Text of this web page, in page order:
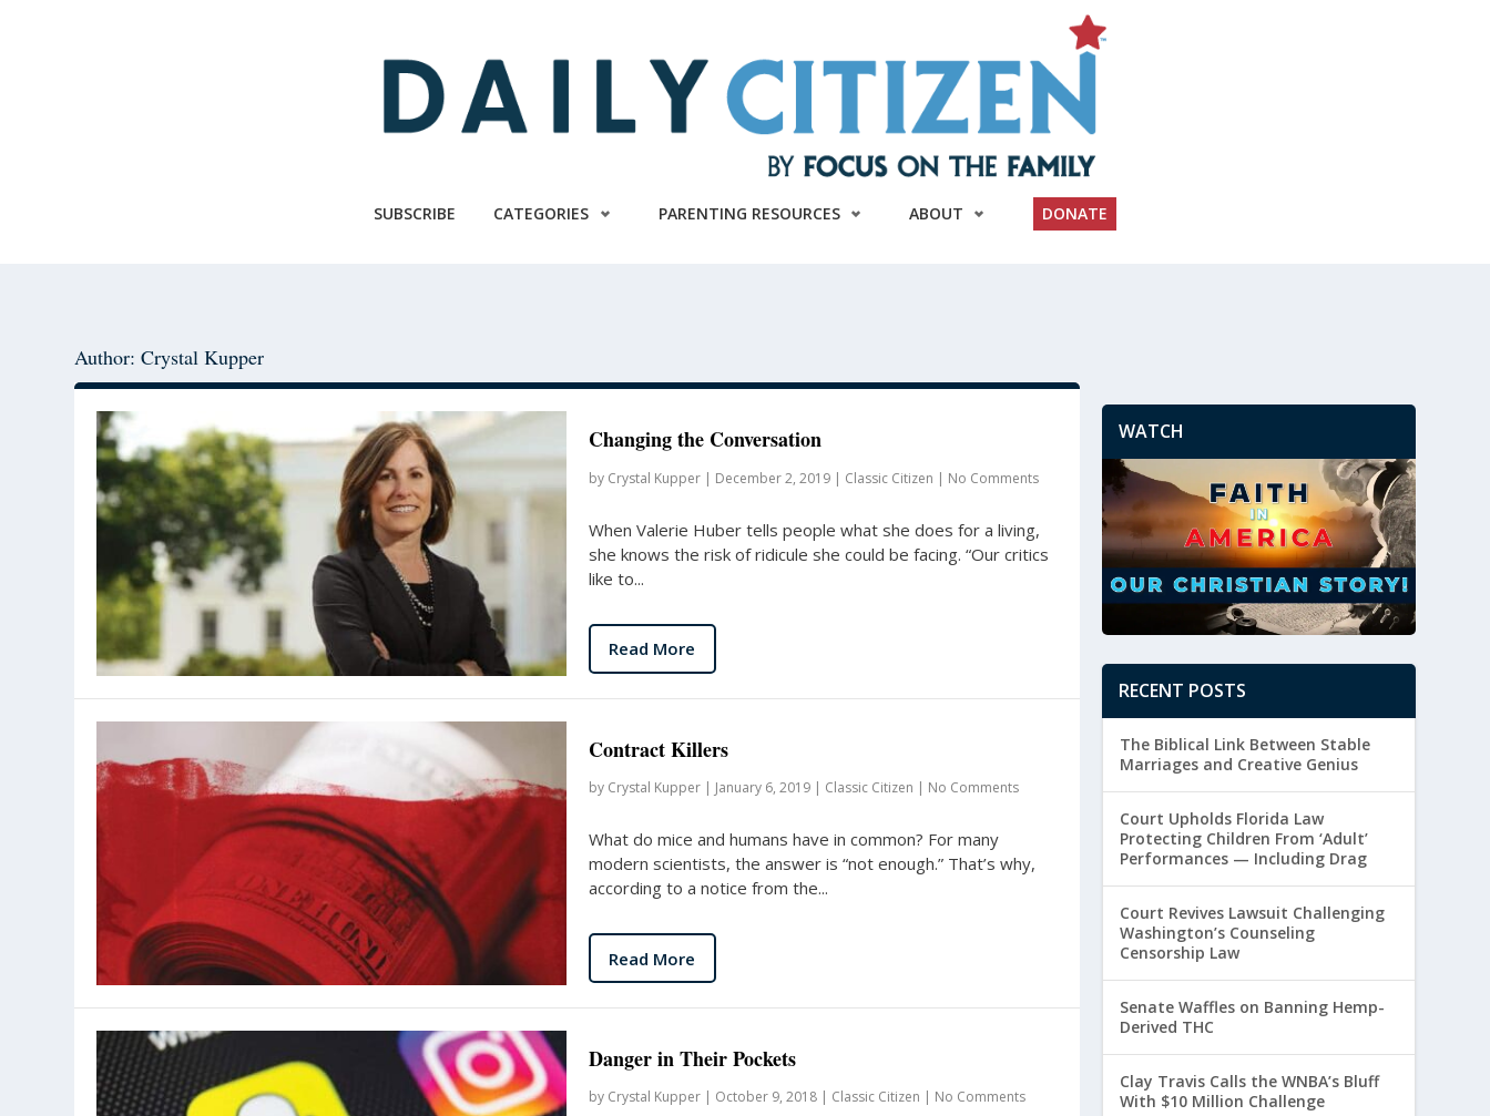
SUBSCRIBE CATEGORIES PARENTING RESOURCES ABOUT DONATE
Author: Crystal Kupper
Changing the Conversation
by Crystal Kupper| December 2, 2019| Classic Citizen | No Comments
When Valerie Huber tells people what she does for a living,
she knows the risk of ridicule she could be facing. “Our critics
like to...
Read More
Contract Killers
by Crystal Kupper| January 6, 2019| Classic Citizen No Comments
What do mice and humans have in common? For many
modern scientists, the answer is “not enough.” That’s why,
according to a notice from the...
Read More
Danger in Their Pockets
by Crystal Kupper| October 9, 2018| Classic Citizen | No Comments
WATCH
RECENT POSTS
The Biblical Link Between Stable
Marriages and Creative Genius
Court Upholds Florida Law
Protecting Children From ‘Adult’
Performances — Including Drag
Court Revives Lawsuit Challenging
Washington’s Counseling
Censorship Law
Senate Waffles on Banning Hemp-
Derived THC
Clay Travis Calls the WNBA’s Bluff
With $10 Million Challenge